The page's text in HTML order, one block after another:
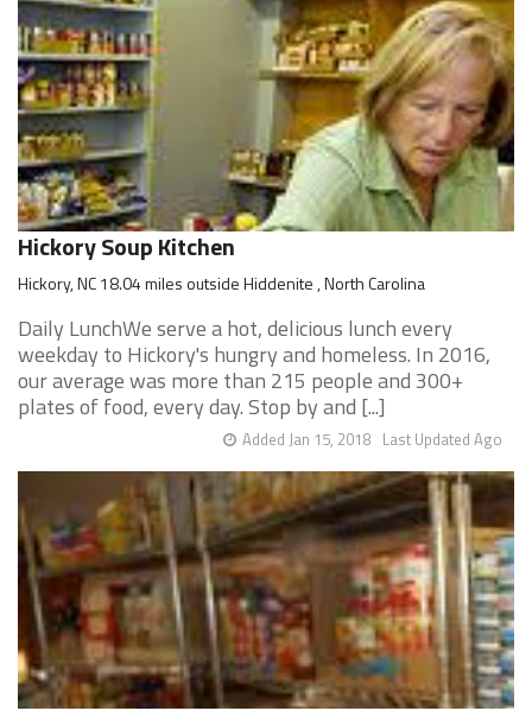
Hickory Soup Kitchen
Hickory, NC 18.04 miles outside Hiddenite , North Carolina
Daily LunchWe serve a hot, delicious lunch every
weekday to Hickory's hungry and homeless. In 2016,
our average was more than 215 people and 300+
plates of food, every day. Stop by and [...]
Last Updated Ago
Added Jan 15, 2018